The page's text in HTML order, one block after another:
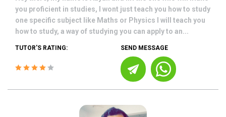
you proficient in studies, I wont just teach you how to study
one specific subject like Maths or Physics I will teach you
how to study, a way of studying you can apply to an...
TUTOR'S RATING: SEND MESSAGE